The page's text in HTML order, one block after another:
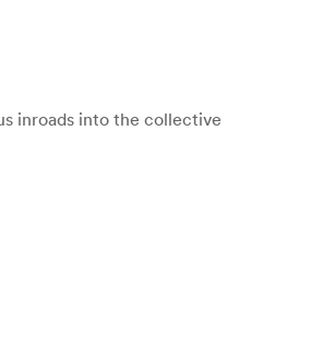
inroads into the collective